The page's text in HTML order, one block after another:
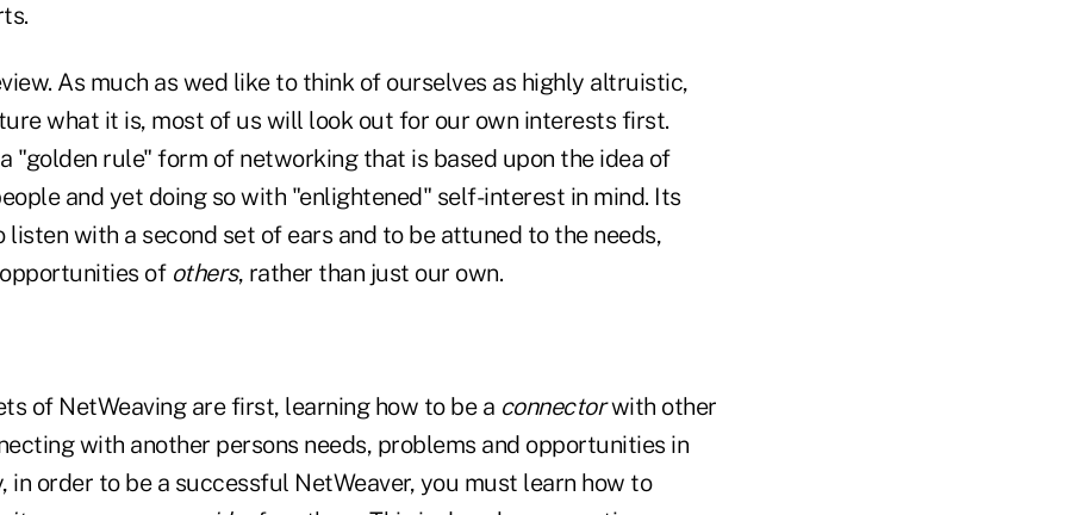
As much as wed like to think of ourselves as highly altruistic,
what it is, most of us will look out for our own interests first.
"golden rule" form of networking that is based upon the idea of
and yet doing so with "enlightened" self-interest in mind. Its
listen with a second set of ears and to be attuned to the needs,
of others, rather than just our own.
of NetWeaving are first, learning how to be a connectorwith other
with another persons needs, problems and opportunities in
in order to be a successful NetWeaver, you must learn how to